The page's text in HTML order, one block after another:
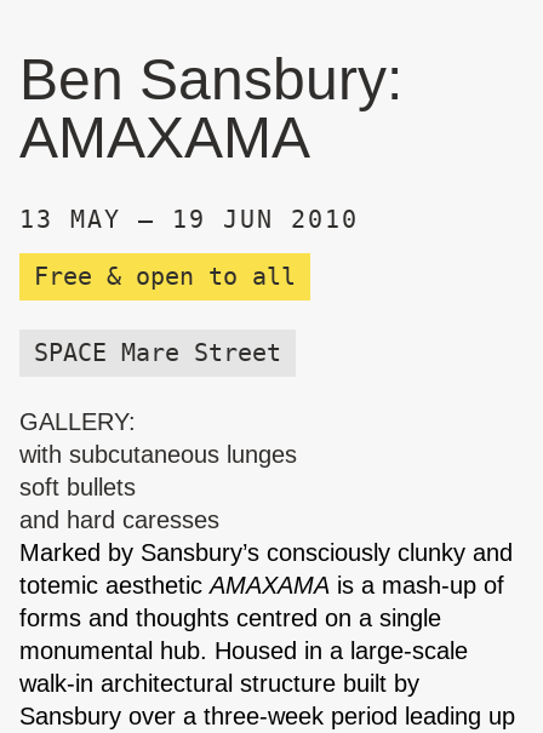
Ben Sansbury:
AMAXAMA
13 MAY – 19 JUN 2010
Free & open to all
SPACE Mare Street
GALLERY:
with subcutaneous lunges
soft bullets
and hard caresses
Marked by Sansbury’s consciously clunky and
totemic aestheticAMAXAMA is a mash-up of
forms and thoughts centred on a single
monumental hub. Housed in a large-scale
walk-in architectural structure built by
Sansbury over a three-week period leading up